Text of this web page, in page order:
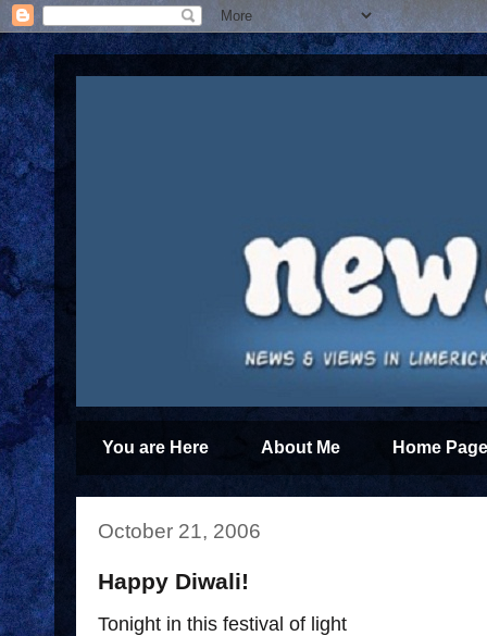
You are Here About Me Home
October 21, 2006
Happy Diwali!
Tonight in this festival of light